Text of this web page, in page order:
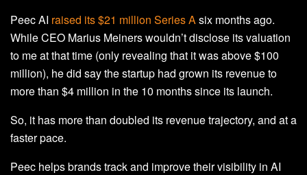
Peec AI raised its $21 million Series Asix months ago.
While CEO Marius Meiners wouldn’t disclose its valuation
to me at that time (only revealing that it was above $100
million), he did say the startup had grown its revenue to
more than $4 million in the 10 months since its launch.
So, it has more than doubled its revenue trajectory, and at a
faster pace.
Peec helps brands track and improve their visibility in AI